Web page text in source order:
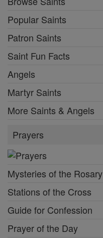
Popular Saints
Patron Saints
Saint Fun Facts
Angels
Martyr Saints
More Saints & Angels
Prayers
Mysteries of the Rosary
Stations of the Cross
Guide for Confession
Prayer of the Day